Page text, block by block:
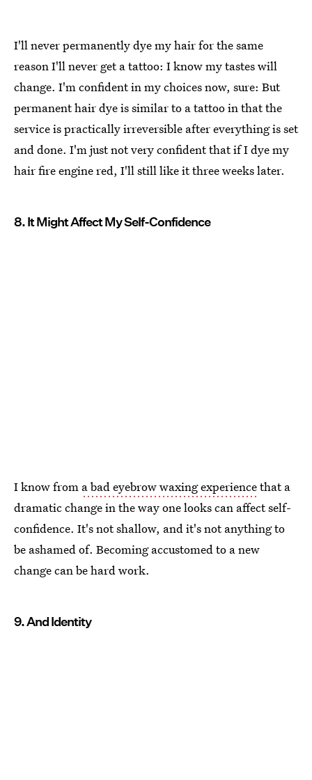
I'll never permanently dye my hair for the same
reason I'll never get a tattoo: I know my tastes will
change. I'm confident in my choices now, sure: But
permanent hair dye is similar to a tattoo in that the
service is practically irreversible after everything is set
and done. I'm just not very confident that if I dye my
hair fire engine red, I'll still like it three weeks later.
8. It Might Affect My Self-Confidence
I know from a bad eyebrow waxing experiencethat a
dramatic change in the way one looks can affect self-
confidence. It's not shallow, and it's not anything to
be ashamed of. Becoming accustomed to a new
change can be hard work.
9. And Identity